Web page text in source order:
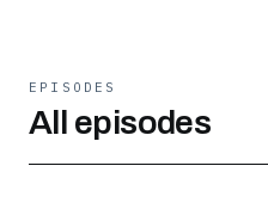
EPISODES
All episodes